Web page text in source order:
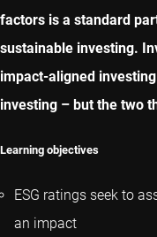
factors is a standard
sustainable investing.
impact-aligned
investing – but the two
Learning objectives
ESG ratings seek to
an impact